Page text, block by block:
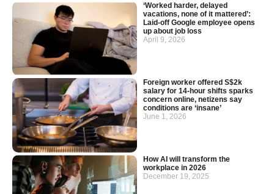
‘Worked harder, delayed
vacations, none of it mattered’:
Laid-off Google employee opens
up about job loss
April 9, 2026
Foreign worker offered S$2k
salary for 14-hour shifts sparks
concern online, netizens say
conditions are ‘insane’
June 1, 2026
How AI will transform the
workplace in 2026
December 19, 2025